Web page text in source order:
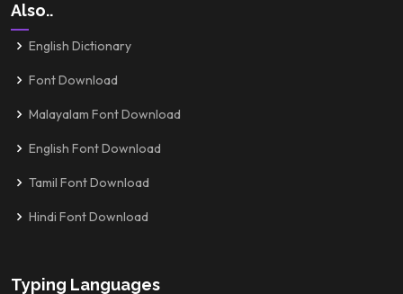
Also..
English Dictionary
Font Download
Malayalam Font Download
English Font Download
Tamil Font Download
Hindi Font Download
Typing Languages